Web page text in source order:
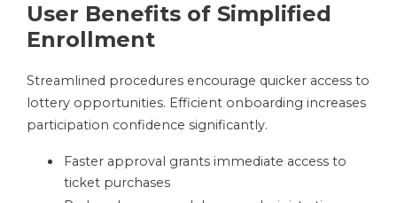
User Benefits of Simplified
Enrollment
Streamlined procedures encourage quicker access to
lottery opportunities. Efficient onboarding increases
participation confidence significantly.
Faster approval grants immediate access to
ticket purchases